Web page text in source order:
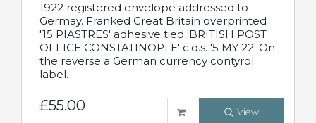
1922 registered envelope addressed to
Germay. Franked Great Britain overprinted
'15 PIASTRES' adhesive tied 'BRITISH POST
OFFICE CONSTATINOPLE' c.d.s. '5 MY 22' On
the reverse a German currency contyrol
label.
£55.00 View